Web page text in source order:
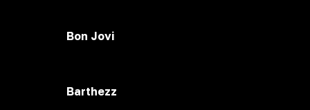
Bon Jovi
Barthezz